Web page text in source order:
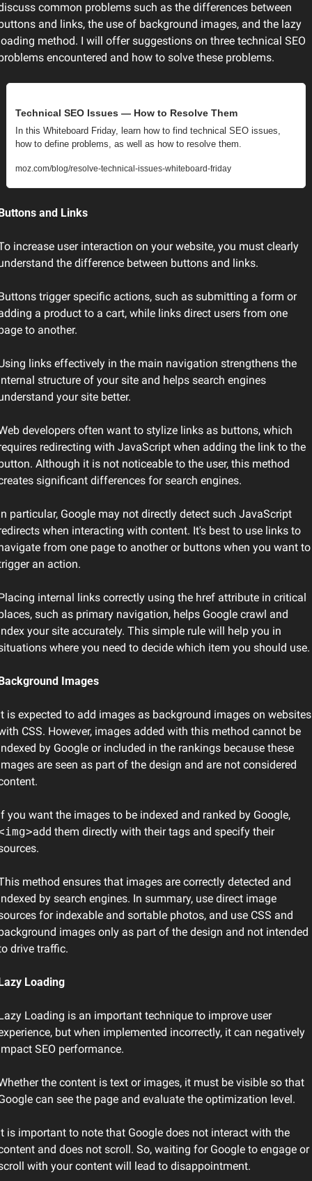
common problems such as the differences between
and links, the use of background images, and the lazy
method. I will offer suggestions on three technical SEO
encountered and how to solve these problems.
Technical SEO Issues — How to Resolve Them
In this Whiteboard Friday, learn how to find technical SEO issues,
how to define problems, as well as how to resolve them.
moz.com/blog/resolve-technical-issues-whiteboard-friday
and Links
increase user interaction on your website, you must clearly
the difference between buttons and links.
trigger specific actions, such as submitting a form or
a product to a cart, while links direct users from one
to another.
links effectively in the main navigation strengthens the
structure of your site and helps search engines
your site better.
developers often want to stylize links as buttons, which
redirecting with JavaScript when adding the link to the
Although it is not noticeable to the user, this method
significant differences for search engines.
particular, Google may not directly detect such JavaScript
when interacting with content. It's best to use links to
from one page to another or buttons when you want to
an action.
internal links correctly using the href attribute in critical
such as primary navigation, helps Google crawl and
your site accurately. This simple rule will help you in
where you need to decide which item you should use.
Images
is expected to add images as background images on websites
CSS. However, images added with this method cannot be
by Google or included in the rankings because these
are seen as part of the design and are not considered
add them directly with their tags and specify their
method ensures that images are correctly detected and
by search engines. In summary, use direct image
for indexable and sortable photos, and use CSS and
images only as part of the design and not intended
drive traffic.
Loading
Loading is an important technique to improve user
but when implemented incorrectly, it can negatively
SEO performance.
the content is text or images, it must be visible so that
can see the page and evaluate the optimization level.
is important to note that Google does not interact with the
and does not scroll. So, waiting for Google to engage or
with your content will lead to disappointment.